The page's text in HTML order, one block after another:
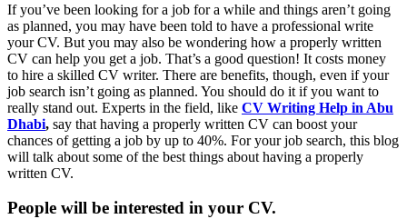
If you’ve been looking for a job for a while and things aren’t going
as planned, you may have been told to have a professional write
your CV. But you may also be wondering how a properly written
CV can help you get a job. That’s a good question! It costs money
to hire a skilled CV writer. There are benefits, though, even if your
job search isn’t going as planned. You should do it if you want to
really stand out. Experts in the field, like CV Writing Help in Abu
Dhabi, say that having a properly written CV can boost your
chances of getting a job by up to 40%. For your job search, this blog
will talk about some of the best things about having a properly
written CV.
People will be interested in your CV.